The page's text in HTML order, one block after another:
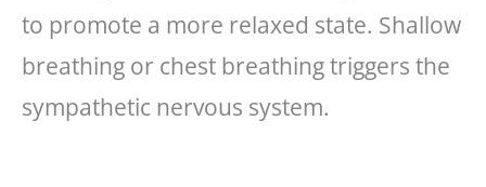
to promote a more relaxed state. Shallow
breathing or chest breathing triggers the
sympathetic nervous system.